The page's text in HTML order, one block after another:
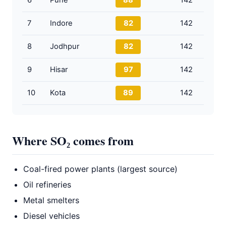
7 Indore 82 142
8 Jodhpur 82 142
9 Hisar 97 142
10 Kota 89 142
Where SO₂ comes from
Coal-fired power plants (largest source)
Oil refineries
Metal smelters
Diesel vehicles